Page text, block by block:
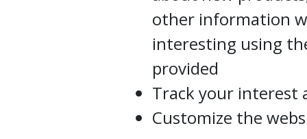
other information
interesting using
provided
Track your interest
Customize the